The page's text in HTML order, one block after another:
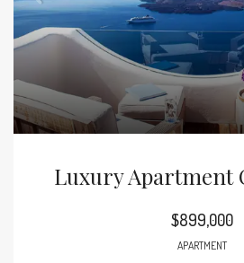
Luxury Apartment
$899,000
APARTMENT